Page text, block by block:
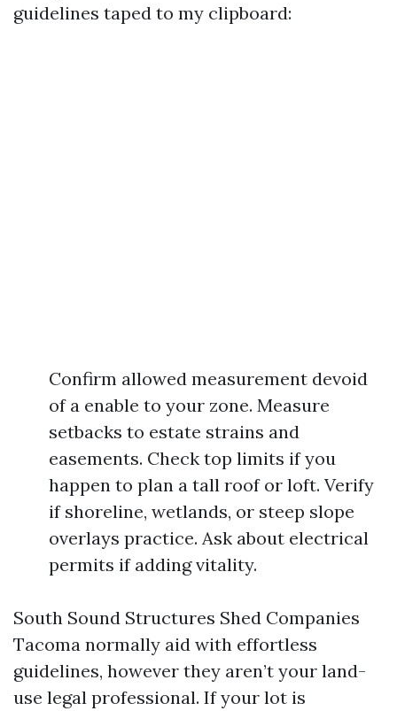
guidelines taped to my clipboard:
Confirm allowed measurement devoid
of a enable to your zone. Measure
setbacks to estate strains and
easements. Check top limits if you
happen to plan a tall roof or loft. Verify
if shoreline, wetlands, or steep slope
overlays practice. Ask about electrical
permits if adding vitality.
South Sound Structures Shed Companies
Tacoma normally aid with effortless
guidelines, however they aren’t your land-
use legal professional. If your lot is